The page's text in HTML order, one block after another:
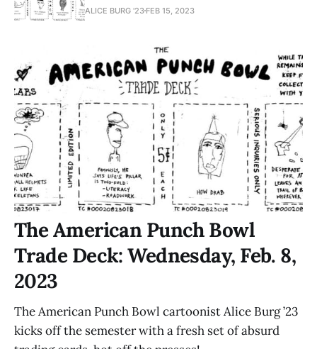
ALICE BURG '23 FEB 15, 2023
The American Punch Bowl
Trade Deck: Wednesday, Feb. 8,
2023
The American Punch Bowl cartoonist Alice Burg ’23
kicks off the semester with a fresh set of absurd